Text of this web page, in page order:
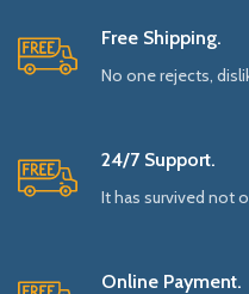
Free Shipping.
No one rejects,
24/7 Support.
It has survived not
Online Payment.